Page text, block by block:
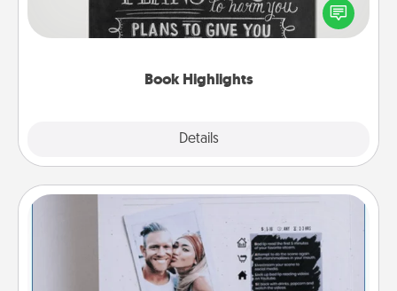
Book Highlights
Details
highlight words or phrases in books that speak
meaningfully to them. To give a fun gift, find some
Adventure Challenge